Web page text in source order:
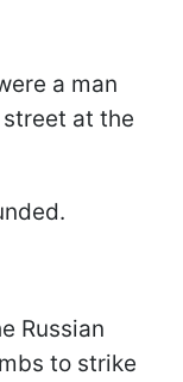
a man
at the
Russian
to strike